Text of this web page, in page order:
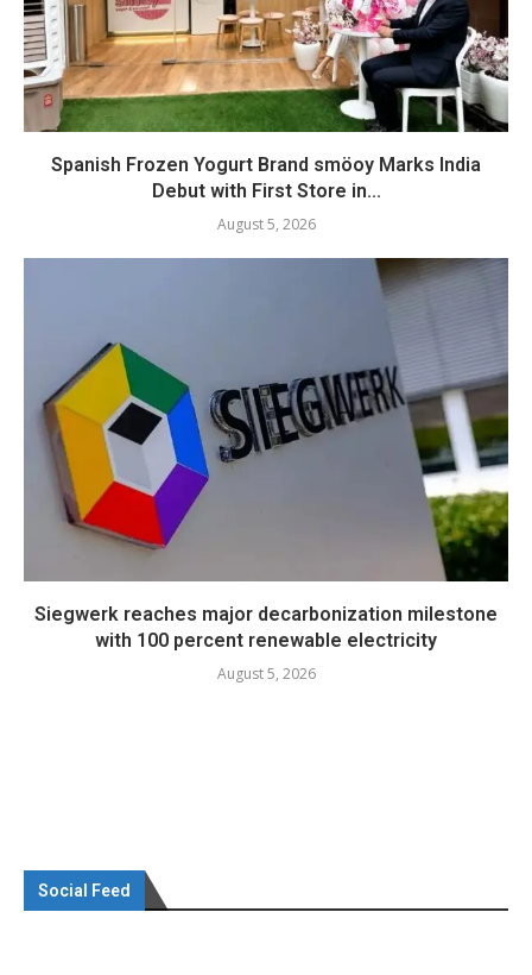
Spanish Frozen Yogurt Brand smöoy Marks India
Debut with First Store in...
August 5, 2026
Siegwerk reaches major decarbonization milestone
with 100 percent renewable electricity
August 5, 2026
Social Feed